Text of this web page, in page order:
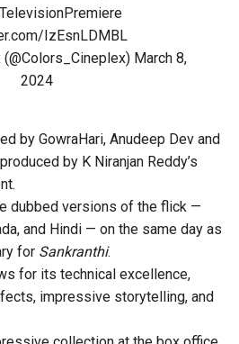
IzEsnLDMBL
March 8,
2024
by GowraHari, Anudeep Dev and
by K Niranjan Reddy’s
dubbed versions of the flick —
and Hindi — on the same day as
for Sankranthi.
for its technical excellence,
impressive storytelling, and